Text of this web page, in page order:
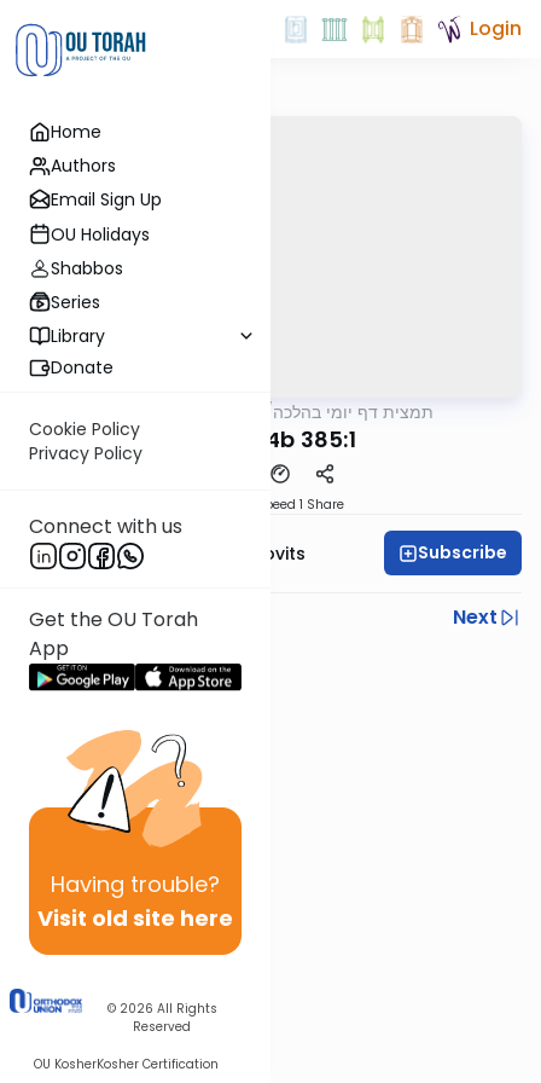
Home
Authors
Email Sign Up
OU Holidays
Shabbos
Series
Library
Donate
Cookie Policy
Privacy Policy
Connect with us
Get the OU Torah
App
Having trouble?
Visit old site here
© 2026 All Rights
Reserved
OU KosherKosher Certification
Login
/תמצית דף יומי בהלכה
MB4 254b 385:1
Speed 1 Share
Rabbi Yosef Jacobovits Subscribe
Previous
Next
Next In This Series